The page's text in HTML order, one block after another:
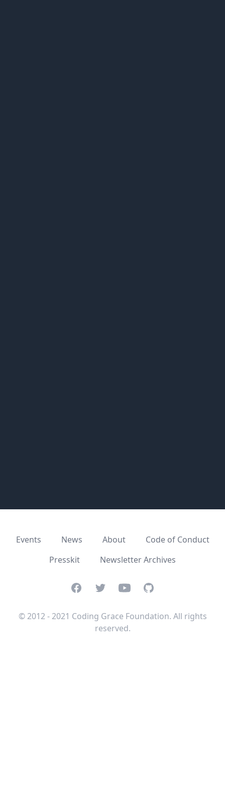
Events News About
Code of Conduct
Presskit
Newsletter Archives
FacebookTwitterYoutubeGitHub
© 2012 - 2021 Coding Grace Foundation. All rights
reserved.